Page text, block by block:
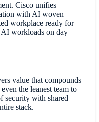
Cisco unifies
with AI woven
workplace ready for
AI workloads on day
value that compounds
the leanest team to
security with shared
stack.